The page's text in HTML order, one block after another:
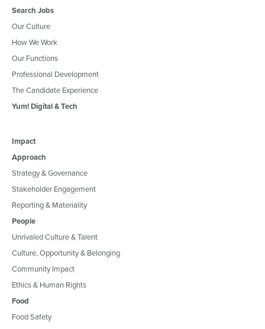
Search Jobs
Our Culture
How We Work
Our Functions
Professional Development
The Candidate Experience
Yum! Digital & Tech
Impact
Approach
Strategy & Governance
Stakeholder Engagement
Reporting & Materiality
People
Unrivaled Culture & Talent
Culture, Opportunity & Belonging
Community Impact
Ethics & Human Rights
Food
Food Safety